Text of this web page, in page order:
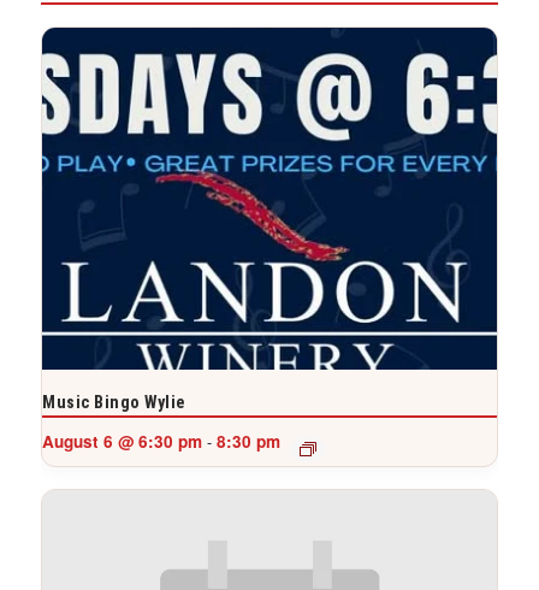
Music Bingo Wylie
August 6 @ 6:30 pm - 8:30 pm